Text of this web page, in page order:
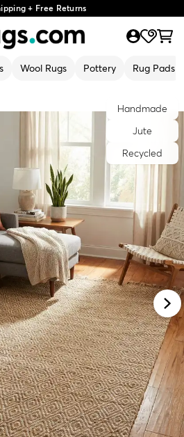
+ Free Returns
Wool Rugs Pottery Rug Pads
Handmade
Jute
Recycled